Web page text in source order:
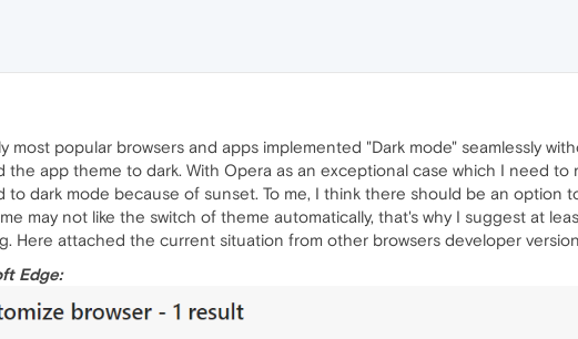
most popular browsers and apps implemented "Dark mode" seamlessly
the app theme to dark. With Opera as an exceptional case which I need
to dark mode because of sunset. To me, I think there should be an option
may not like the switch of theme automatically, that's why I suggest at
Here attached the current situation from other browsers developer
Edge: